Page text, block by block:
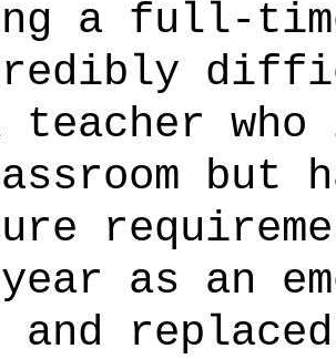
a full-
teacher
but
as an